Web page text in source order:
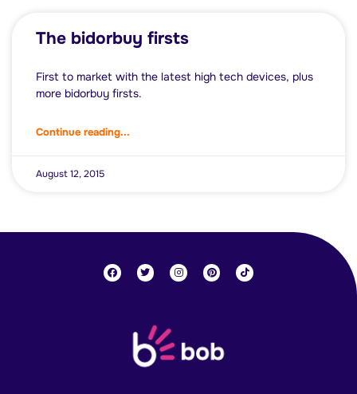
The bidorbuy firsts
First to market with the latest high tech devices, plus
more bidorbuy firsts.
Continue reading...
August 12, 2015